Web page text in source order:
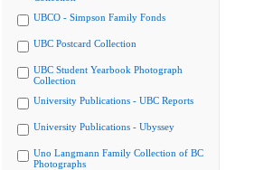
UBCO - Simpson Family Fonds
UBC Postcard Collection
UBC Student Yearbook Photograph
Collection
University Publications - UBC Reports
University Publications - Ubyssey
Uno Langmann Family Collection of BC
Photographs